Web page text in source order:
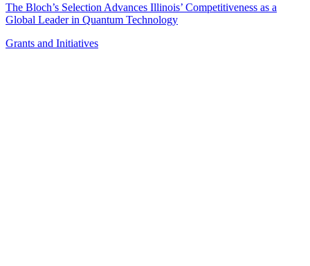
The Bloch’s Selection Advances Illinois’ Competitiveness as a
Global Leader in Quantum Technology
Grants and Initiatives